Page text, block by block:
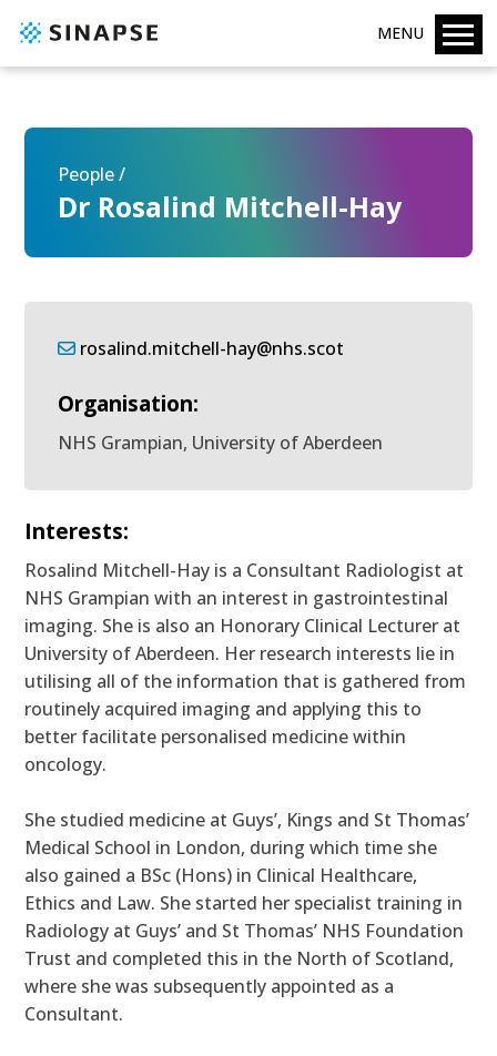
MENU
People /
Dr Rosalind Mitchell-Hay
rosalind.mitchell-hay@nhs.scot
Organisation:
NHS Grampian, University of Aberdeen
Interests:
Rosalind Mitchell-Hay is a Consultant Radiologist at
NHS Grampian with an interest in gastrointestinal
imaging. She is also an Honorary Clinical Lecturer at
University of Aberdeen. Her research interests lie in
utilising all of the information that is gathered from
routinely acquired imaging and applying this to
better facilitate personalised medicine within
oncology.
She studied medicine at Guys’, Kings and St Thomas’
Medical School in London, during which time she
also gained a BSc (Hons) in Clinical Healthcare,
Ethics and Law. She started her specialist training in
Radiology at Guys’ and St Thomas’ NHS Foundation
Trust and completed this in the North of Scotland,
where she was subsequently appointed as a
Consultant.